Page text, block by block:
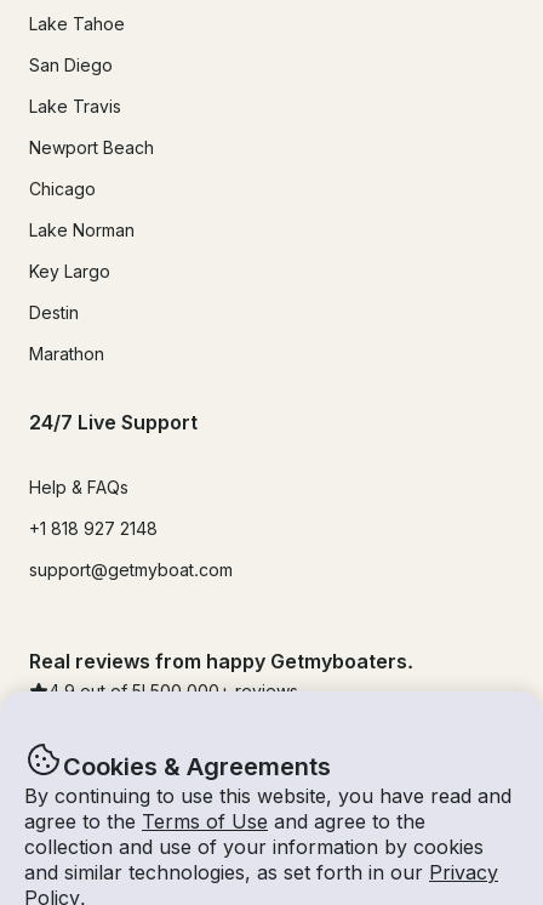
Cookies & Agreements
By continuing to use this website, you have read and
agree to the Terms of Use and agree to the
collection and use of your information by cookies
and similar technologies, as set forth in our Privacy
Policy.
Lake Tahoe
San Diego
Lake Travis
Newport Beach
Chicago
Lake Norman
Key Largo
Destin
Marathon
24/7 Live Support
Help & FAQs
+1 818 927 2148
support@getmyboat.com
Real reviews from happy Getmyboaters.
4.9 out of 5! 500,000 + reviews